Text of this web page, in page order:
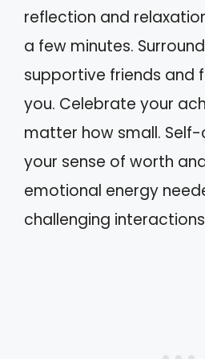
reflection and
a few minutes.
supportive friends and
you. Celebrate your
matter how small.
your sense of worth
emotional energy
challenging